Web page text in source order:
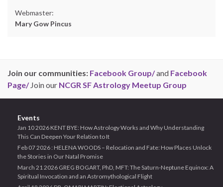
Webmaster:
Mary Gow Pincus
Join our communities: Facebook Group/and Facebook
Page/Join our NCGR SF Astrology Meetup Group
Events
Jan 10 2026 KENT BYE: How Astrology Works and Why Understanding
This Can Deepen Your Relation to It
Feb 07 2026 : HELENA WOODS – Relocation and Fate: How Places Unlock
the Stories in Our Natal Promise
March 21 2026 GREG BOGART, PhD, MFT: The Saturn-Neptune Equinox: A
Spiritual Invocation and an Astromythological Flight